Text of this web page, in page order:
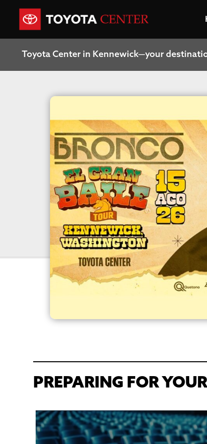
Toyota Center in Kennewick—your
Stay in the know! Join our newsletter for
PREPARING FOR